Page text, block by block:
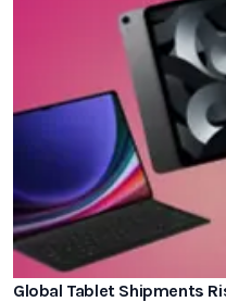
Global Tablet Shipments